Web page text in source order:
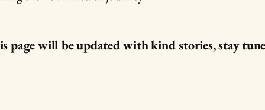
page will be updated with kind stories, stay